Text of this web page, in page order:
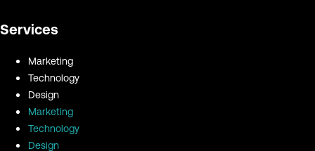
Services
Marketing
Technology
Design
Marketing
Technology
Design